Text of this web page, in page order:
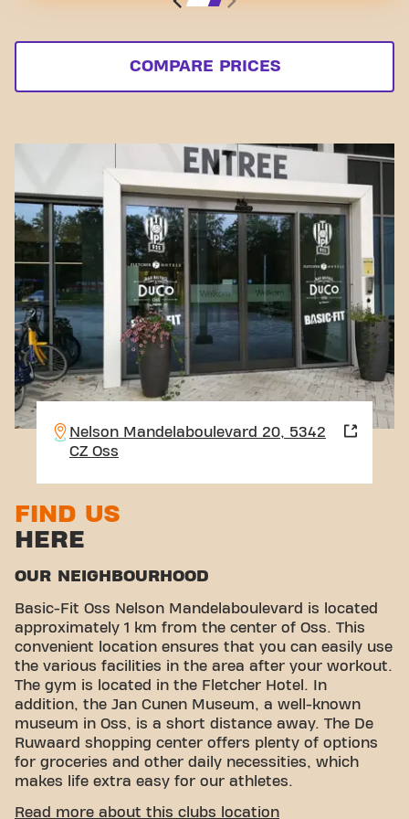
COMPARE PRICES
Nelson Mandelaboulevard 20, 5342
CZ Oss
FIND US
HERE
OUR NEIGHBOURHOOD
Basic-Fit Oss Nelson Mandelaboulevard is located
approximately 1 km from the center of Oss. This
convenient location ensures that you can easily use
the various facilities in the area after your workout.
The gym is located in the Fletcher Hotel. In
addition, the Jan Cunen Museum, a well-known
museum in Oss, is a short distance away. The De
Ruwaard shopping center offers plenty of options
for groceries and other daily necessities, which
makes life extra easy for our athletes.
CONVENIENT ACCESSIBILITY
Read more about this clubs location